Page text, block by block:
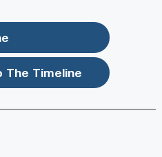
The Timeline